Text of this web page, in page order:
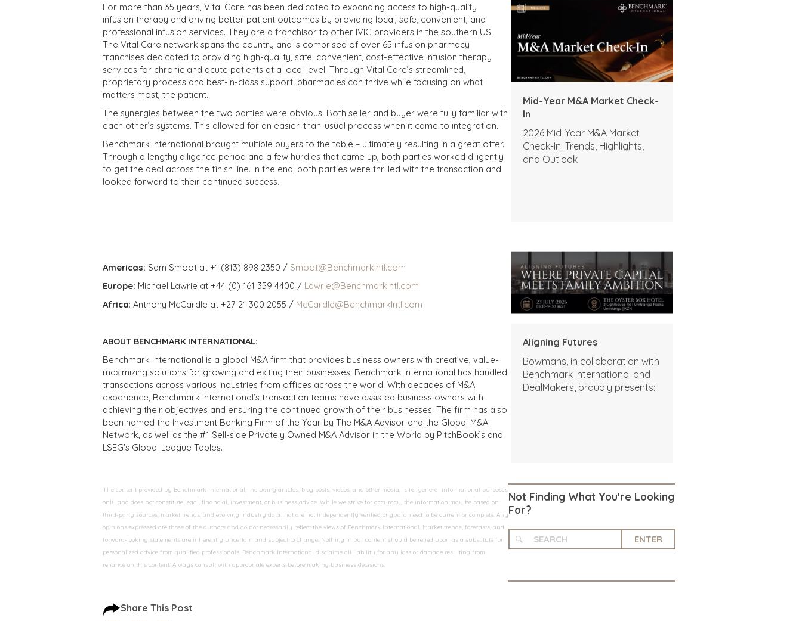
For more than 35 years, Vital Care has been dedicated to expanding access to high-quality
infusion therapy and driving better patient outcomes by providing local, safe, convenient, and
professional infusion services. They are a franchisor to other IVIG providers in the southern US.
The Vital Care network spans the country and is comprised of over 65 infusion pharmacy
franchises dedicated to providing high-quality, safe, convenient, cost-effective infusion therapy
services for chronic and acute patients at a local level. Through Vital Care’s streamlined,
proprietary process and best-in-class support, pharmacies can thrive while focusing on what
matters most, the patient.
The synergies between the two parties were obvious. Both seller and buyer were fully familiar with
each other’s systems. This allowed for an easier-than-usual process when it came to integration.
Benchmark International brought multiple buyers to the table – ultimately resulting in a great offer.
Through a lengthy diligence period and a few hurdles that came up, both parties worked diligently
to get the deal across the finish line. In the end, both parties were thrilled with the transaction and
looked forward to their continued success.
Americas: Sam Smoot at +1 (813) 898 2350 / Smoot@BenchmarkIntl.com
Europe: Michael Lawrie at +44 (0) 161 359 4400 / Lawrie@BenchmarkIntl.com
Africa: Anthony McCardle at +27 21 300 2055 / McCardle@BenchmarkIntl.com
ABOUT BENCHMARK INTERNATIONAL:
Benchmark International is a global M&A firm that provides business owners with creative, value-
maximizing solutions for growing and exiting their businesses. Benchmark International has handled
transactions across various industries from offices across the world. With decades of M&A
experience, Benchmark International’s transaction teams have assisted business owners with
achieving their objectives and ensuring the continued growth of their businesses. The firm has also
been named the Investment Banking Firm of the Year by The M&A Advisor and the Global M&A
Network, as well as the #1 Sell-side Privately Owned M&A Advisor in the World by PitchBook’s and
LSEG's Global League Tables.
The content provided by Benchmark International, including articles, blog posts, videos, and other media, is for general informational purposes
only and does not constitute legal, financial, investment, or business advice. While we strive for accuracy, the information may be based on
third-party sources, market trends, and evolving industry data that are not independently verified or guaranteed to be current or complete. Any
opinions expressed are those of the authors and do not necessarily reflect the views of Benchmark International. Market trends, forecasts, and
forward-looking statements are inherently uncertain and subject to change. Nothing in our content should be relied upon as a substitute for
personalized advice from qualified professionals. Benchmark International disclaims all liability for any loss or damage resulting from
reliance on this content. Always consult with appropriate experts before making business decisions.
Share This Post
Mid-Year M&A Market Check-
In
2026 Mid-Year M&A Market
Check-In: Trends, Highlights,
and Outlook
Aligning Futures
Bowmans, in collaboration with
Benchmark International and
DealMakers, proudly presents:
Not Finding What You're Looking
For?
ENTER